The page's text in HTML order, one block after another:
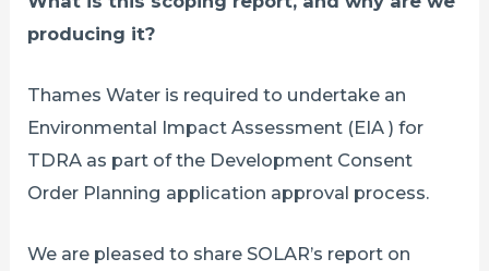
producing it?
Thames Water is required to undertake an
Environmental Impact Assessment (EIA ) for
TDRA as part of the Development Consent
Order Planning application approval process.
We are pleased to share SOLAR’s report on